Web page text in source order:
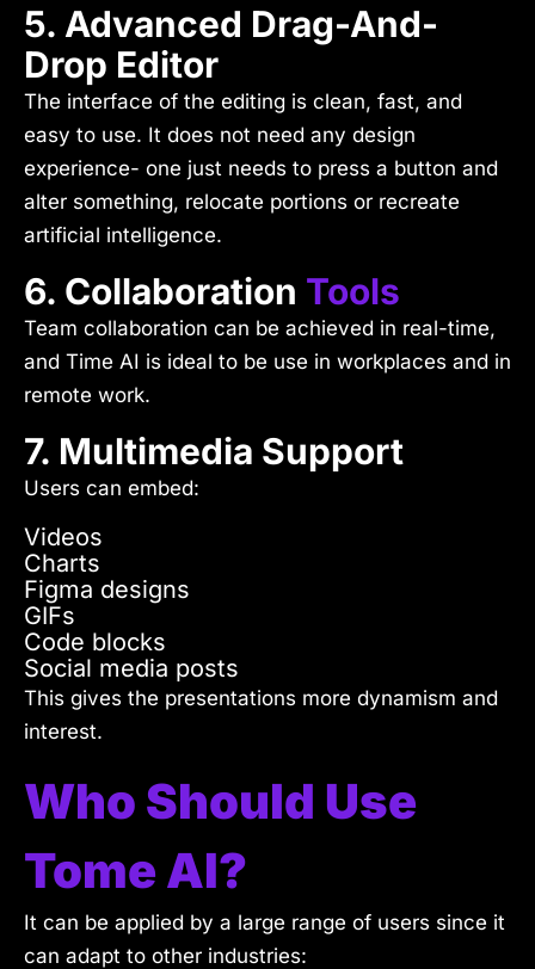
5. Advanced Drag-And-
Drop Editor
The interface of the editing is clean, fast, and
easy to use. It does not need any design
experience- one just needs to press a button and
alter something, relocate portions or recreate
artificial intelligence.
6. Collaboration Tools
Team collaboration can be achieved in real-time,
and Time AI is ideal to be use in workplaces and in
remote work.
7. Multimedia Support
Users can embed:
Videos
Charts
Figma designs
GIFs
Code blocks
Social media posts
This gives the presentations more dynamism and
interest.
Who Should Use
Tome AI?
It can be applied by a large range of users since it
can adapt to other industries: